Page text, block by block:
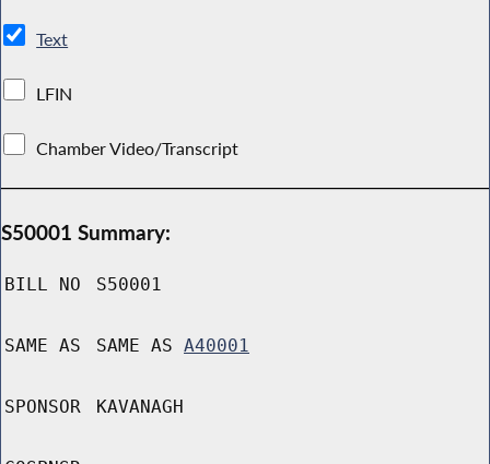
Text
LFIN
Chamber Video/Transcript
S50001 Summary:
BILL NO S50001
SAME AS SAME AS A40001
SPONSOR KAVANAGH